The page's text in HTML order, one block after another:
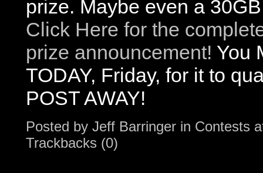
prize. Maybe even a
Click Here for the
prize announcement! You
TODAY, Friday, for it to
POST AWAY!
Posted by Jeff Barringer in Contests
Trackbacks (0)